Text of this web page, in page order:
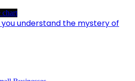
understand the mystery of